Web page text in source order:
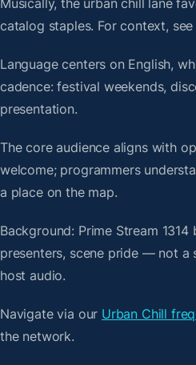
catalog staples. For context, see
Language centers on English,
cadence: festival weekends,
presentation.
The core audience aligns with
welcome; programmers
a place on the map.
Background: Prime Stream
presenters, scene pride — not a
host audio.
Navigate via our Urban Chill
the network.